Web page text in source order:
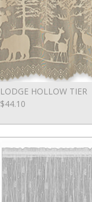
LODGE HOLLOW TIER
$44.10